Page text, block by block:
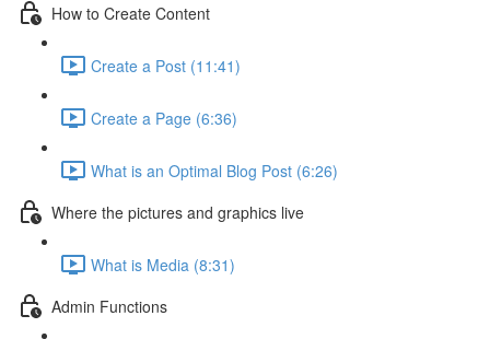
How to Create Content
Create a Post (11:41)
Create a Page (6:36)
What is an Optimal Blog Post (6:26)
Where the pictures and graphics live
What is Media (8:31)
Admin Functions